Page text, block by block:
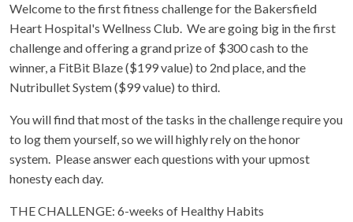
Welcome to the first fitness challenge for the Bakersfield
Heart Hospital's Wellness Club. We are going big in the first
challenge and offering a grand prize of $300 cash to the
winner, a FitBit Blaze ($199 value) to 2nd place, and the
Nutribullet System ($99 value) to third.
You will find that most of the tasks in the challenge require you
to log them yourself, so we will highly rely on the honor
system. Please answer each questions with your upmost
honesty each day.
THE CHALLENGE: 6-weeks of Healthy Habits